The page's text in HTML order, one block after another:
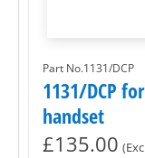
Part No.1131/DCP
1131/DCP
handset
£135.00